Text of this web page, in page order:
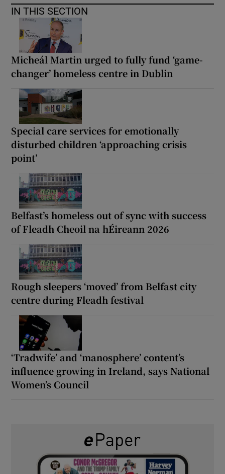
IN THIS SECTION
Micheál Martin urged to fully fund ‘game-
changer’ homeless centre in Dublin
Special care services for emotionally
disturbed children ‘approaching crisis
point’
Belfast’s homeless out of sync with success
of Fleadh Cheoil na hÉireann 2026
Rough sleepers ‘moved’ from Belfast city
centre during Fleadh festival
‘Tradwife’ and ‘manosphere’ content’s
influence growing in Ireland, says National
Women’s Council